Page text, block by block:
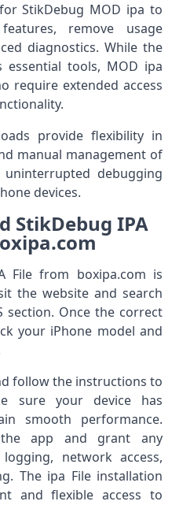
StikDebug MOD ipa to
remove usage
diagnostics. While the
essential tools, MOD ipa
require extended access
provide flexibility in
manual management of
debugging
devices.
StikDebug IPA
File from boxipa.com is
the website and search
Once the correct
your iPhone model and
follow the instructions to
sure your device has
smooth performance.
app and grant any
network access,
The ipa File installation
and flexible access to